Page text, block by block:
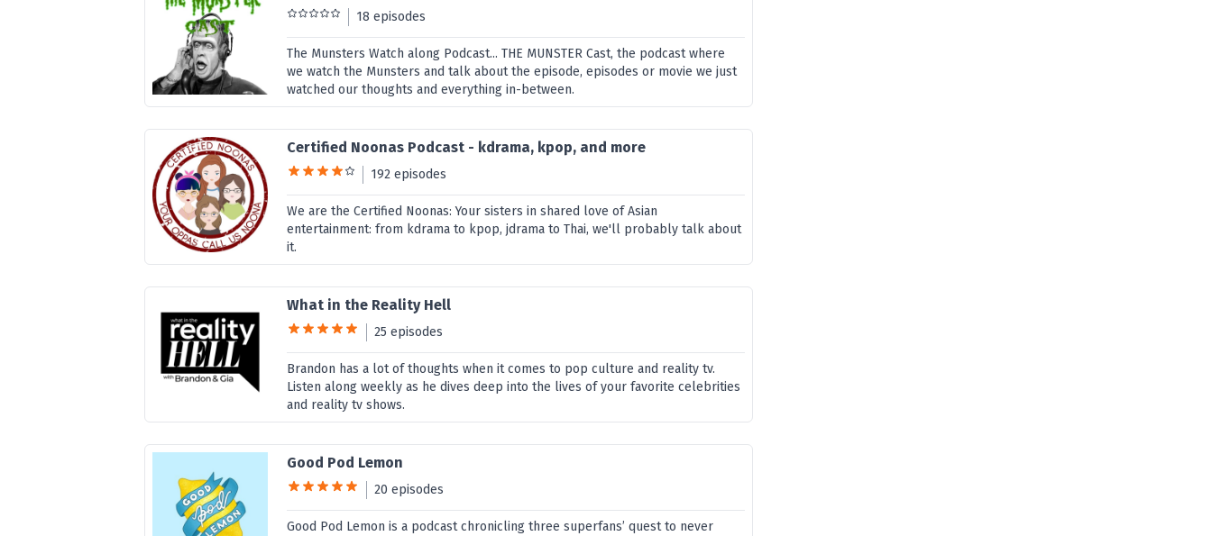
18 episodes
The Munsters Watch along Podcast... THE MUNSTER Cast, the podcast where
we watch the Munsters and talk about the episode, episodes or movie we just
watched our thoughts and everything in-between.
Certified Noonas Podcast - kdrama, kpop, and more
192 episodes
We are the Certified Noonas: Your sisters in shared love of Asian
entertainment: from kdrama to kpop, jdrama to Thai, we'll probably talk about
it.
What in the Reality Hell
25 episodes
Brandon has a lot of thoughts when it comes to pop culture and reality tv.
Listen along weekly as he dives deep into the lives of your favorite celebrities
and reality tv shows.
Good Pod Lemon
20 episodes
Good Pod Lemon is a podcast chronicling three superfans’ quest to never